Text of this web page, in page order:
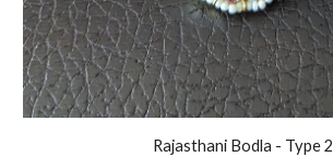
RajasthaniBodla - Type 2